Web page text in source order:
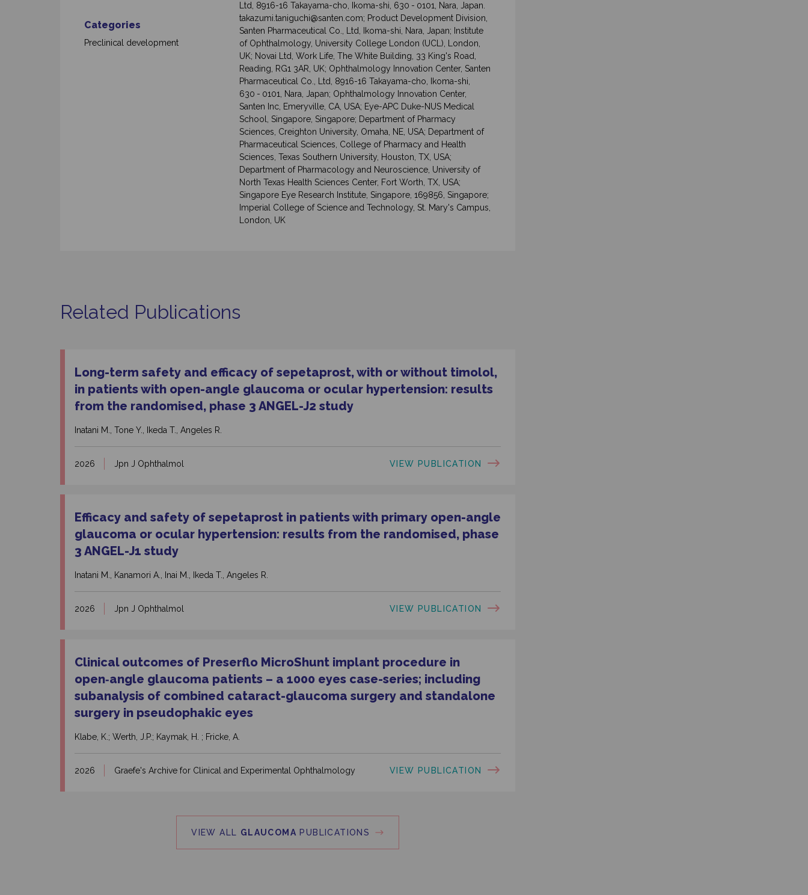
Categories
Preclinical development
Ltd, 8916-16 Takayama-cho, Ikoma-shi, 630 - 0101, Nara, Japan.
takazumi.taniguchi@santen.com; Product Development Division,
Santen Pharmaceutical Co., Ltd, Ikoma-shi, Nara, Japan; Institute
of Ophthalmology, University College London (UCL), London,
UK; Novai Ltd, Work Life, The White Building, 33 King's Road,
Reading, RG1 3AR, UK; Ophthalmology Innovation Center, Santen
Pharmaceutical Co., Ltd, 8916-16 Takayama-cho, Ikoma-shi,
630 - 0101, Nara, Japan; Ophthalmology Innovation Center,
Santen Inc, Emeryville, CA, USA; Eye-APC Duke-NUS Medical
School, Singapore, Singapore; Department of Pharmacy
Sciences, Creighton University, Omaha, NE, USA; Department of
Pharmaceutical Sciences, College of Pharmacy and Health
Sciences, Texas Southern University, Houston, TX, USA;
Department of Pharmacology and Neuroscience, University of
North Texas Health Sciences Center, Fort Worth, TX, USA;
Singapore Eye Research Institute, Singapore, 169856, Singapore;
Imperial College of Science and Technology, St. Mary's Campus,
London, UK
Related Publications
Long-term safety and efficacy of sepetaprost, with or without timolol,
in patients with open-angle glaucoma or ocular hypertension: results
from the randomised, phase 3 ANGEL-J2 study
Inatani M., Tone Y., Ikeda T., Angeles R.
2026 Jpn J Ophthalmol VIEW PUBLICATION
Efficacy and safety of sepetaprost in patients with primary open-angle
glaucoma or ocular hypertension: results from the randomised, phase
3 ANGEL-J1 study
Inatani M., Kanamori A., Inai M., Ikeda T., Angeles R.
2026 Jpn J Ophthalmol VIEW PUBLICATION
Clinical outcomes of Preserflo MicroShunt implant procedure in
open‑angle glaucoma patients – a 1000 eyes case-series; including
subanalysis of combined cataract-glaucoma surgery and standalone
surgery in pseudophakic eyes
Klabe, K.; Werth, J.P.; Kaymak, H. ; Fricke, A.
2026 Graefe's Archive for Clinical and Experimental Ophthalmology VIEW PUBLICATION
VIEW ALL GLAUCOMA PUBLICATIONS